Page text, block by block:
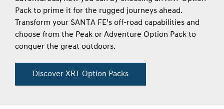
Pack to prime it for the rugged journeys ahead.
Transform your SANTA FE’s off-road capabilities and
choose from the Peak or Adventure Option Pack to
conquer the great outdoors.
Discover XRT Option Packs